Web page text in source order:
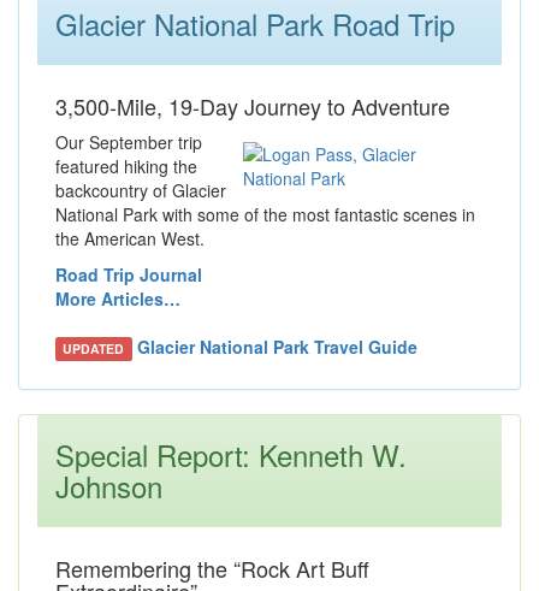
Glacier National Park Road Trip
3,500-Mile, 19-Day Journey to Adventure
Our September trip
featured hiking the
backcountry of Glacier
National Park with some of the most fantastic scenes in
the American West.
Road Trip Journal
More Articles…
UPDATED Glacier National Park Travel Guide
Special Report: Kenneth W.
Johnson
Remembering the “Rock Art Buff